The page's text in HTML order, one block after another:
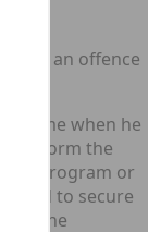
of an offence
time when he
perform the
program or
to secure
in the